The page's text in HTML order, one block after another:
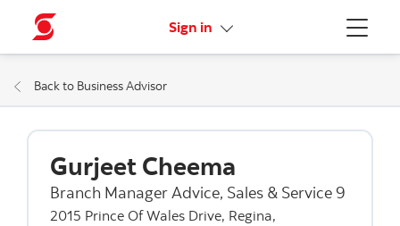
Menu
Sign in More links
Back to Business Advisor
Gurjeet Cheema
Branch Manager Advice, Sales & Service 9
2015 Prince Of Wales Drive, Regina,